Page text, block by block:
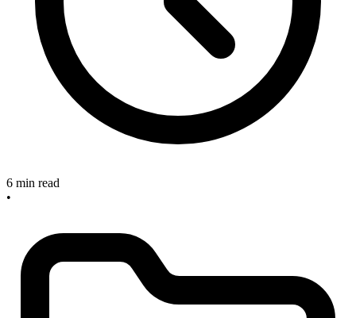
6 min read
•